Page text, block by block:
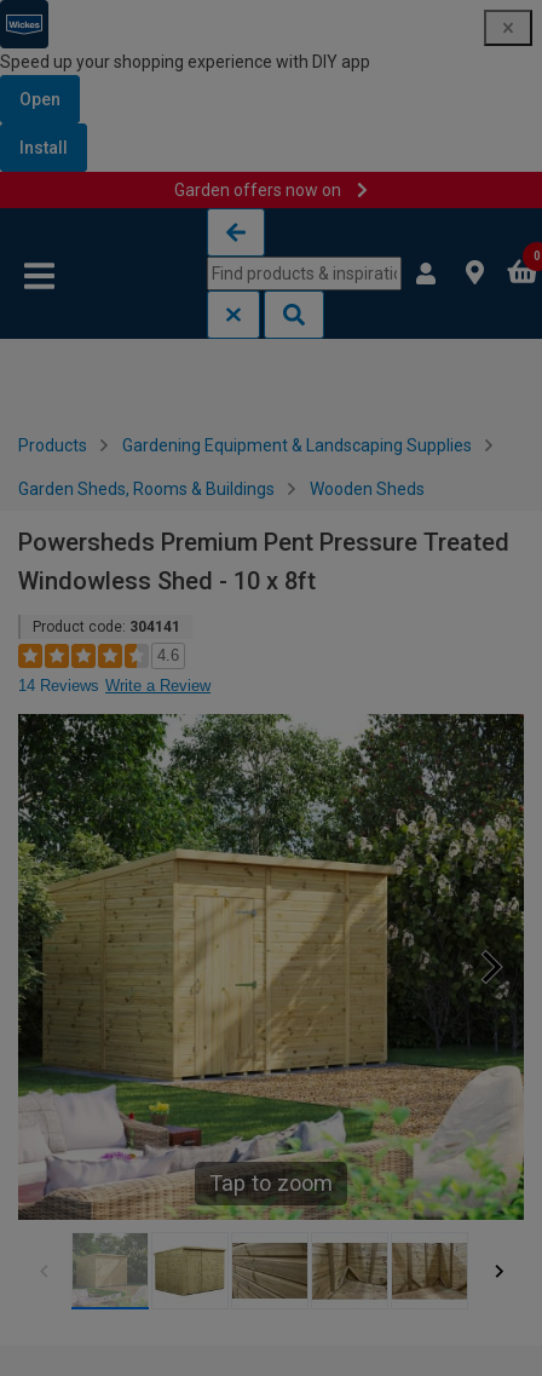
Speed up your shopping experience with DIY app
Open
Install
Garden offers now on
0
Products Gardening Equipment & Landscaping Supplies
Garden Sheds, Rooms & Buildings Wooden Sheds
Powersheds Premium Pent Pressure Treated
Windowless Shed - 10 x 8ft
Product code: 304141
4.6
14 Reviews Write a Review
Tap to zoom